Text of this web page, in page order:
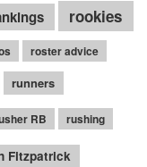
rookies
roster advice
runners
RB rushing
Fitzpatrick